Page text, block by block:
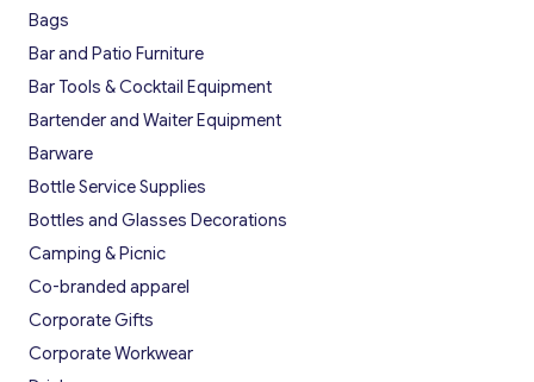
Bags
Bar and Patio Furniture
Bar Tools & Cocktail Equipment
Bartender and Waiter Equipment
Barware
Bottle Service Supplies
Bottles and Glasses Decorations
Camping & Picnic
Co-branded apparel
Corporate Gifts
Corporate Workwear